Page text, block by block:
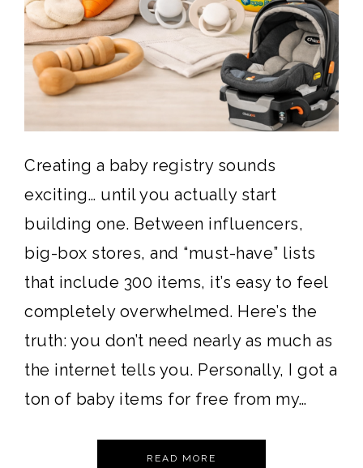
Creating a baby registry sounds
exciting… until you actually start
building one. Between influencers,
big-box stores, and “must-have” lists
that include 300 items, it’s easy to feel
completely overwhelmed. Here’s the
truth: you don’t need nearly as much as
the internet tells you. Personally, I got a
ton of baby items for free from my…
READ MORE